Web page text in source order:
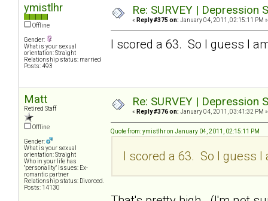
ymistlhr
Offline
Gender:
What is your sexual
orientation: Straight
Relationship status: married
Posts: 493
Re: SURVEY |
« Reply #375 on: January 04, 2011, 02:15:11 PM »
I scored a 63. So I guess I
Matt
Retired Staff
Offline
Gender:
What is your sexual
orientation: Straight
Who in your life has
"personality" issues: Ex-
romantic partner
Relationship status: Divorced.
Posts: 14130
Re: SURVEY |
« Reply #376 on: January 04, 2011, 03:41:32 PM »
Quote from: ymistlhr on January 04, 2011, 02:15:11 PM
I scored a 63. So I guess